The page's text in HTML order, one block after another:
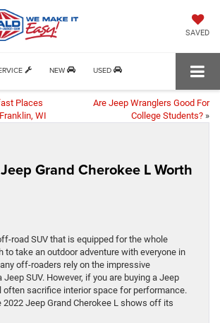
SAVED
NEW USED
Places
WI
Are Jeep Wranglers Good For
College Students? »
Grand Cherokee L Worth
road SUV that is equipped for the whole
to take an outdoor adventure with everyone in
off-roaders rely on the impressive
SUV. However, if you are buying a Jeep
often sacrifice interior space for performance.
Jeep Grand Cherokee L shows off its